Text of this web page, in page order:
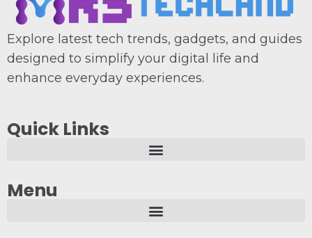
Explore latest tech trends, gadgets, and guides
designed to simplify your digital life and
enhance everyday experiences.
Quick Links
Menu